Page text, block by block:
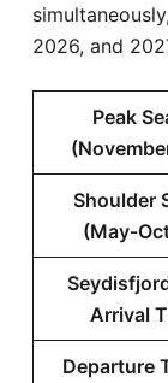
2026, and
Peak
Shoulder
(May-
Arrival
Departure